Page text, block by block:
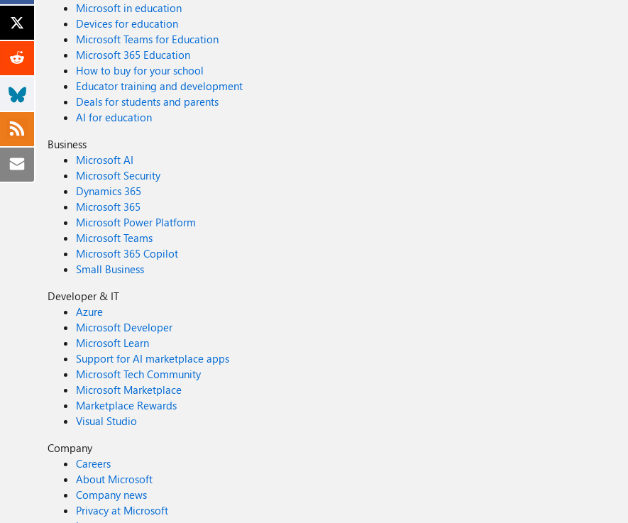
Microsoft in education
Devices for education
Microsoft Teams for Education
Microsoft 365 Education
How to buy for your school
Educator training and development
Deals for students and parents
AI for education
Business
Microsoft AI
Microsoft Security
Dynamics 365
Microsoft 365
Microsoft Power Platform
Microsoft Teams
Microsoft 365 Copilot
Small Business
Developer & IT
Azure
Microsoft Developer
Microsoft Learn
Support for AI marketplace apps
Microsoft Tech Community
Microsoft Marketplace
Marketplace Rewards
Visual Studio
Company
Careers
About Microsoft
Company news
Privacy at Microsoft